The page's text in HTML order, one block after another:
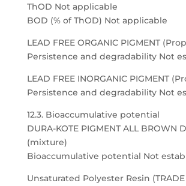
ThOD Not applicable
BOD (% of ThOD) Not applicable
LEAD FREE ORGANIC PIGMENT
Persistence and degradability Not
LEAD FREE INORGANIC PIGMENT
Persistence and degradability Not
12.3. Bioaccumulative potential
DURA-KOTE PIGMENT ALL BROWN
(mixture)
Bioaccumulative potential Not
Unsaturated Polyester Resin (TRADE